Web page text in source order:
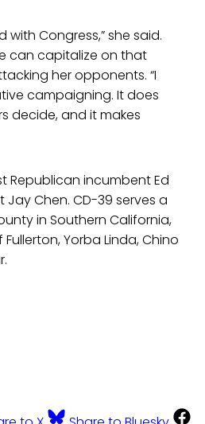
with Congress,” she said.
can capitalize on that
her opponents. “I
campaigning. It does
decide, and it makes
Republican incumbent Ed
Chen. CD-39 serves a
in Southern California,
Yorba Linda, Chino